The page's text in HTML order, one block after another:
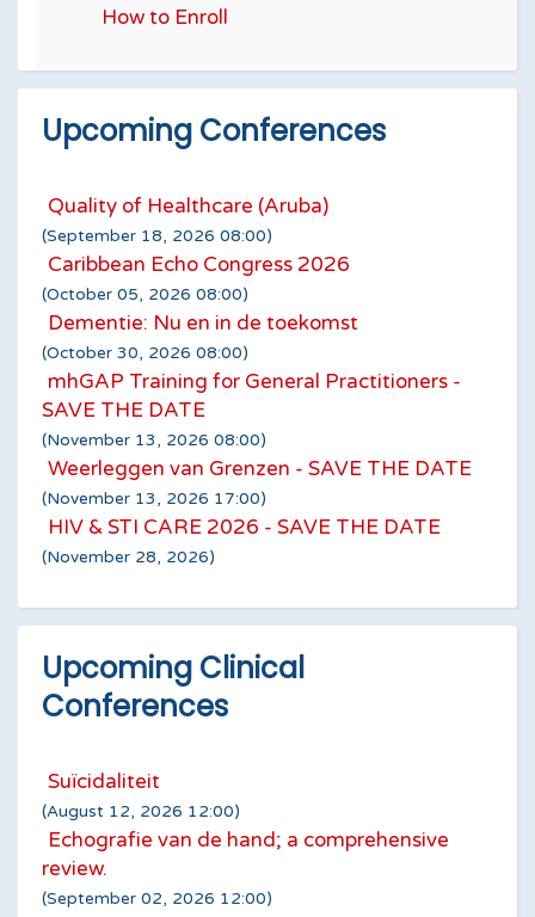
How to Enroll
Upcoming Conferences
Quality of Healthcare (Aruba)
(September 18, 2026 08:00)
Caribbean Echo Congress 2026
(October 05, 2026 08:00)
Dementie: Nu en in de toekomst
(October 30, 2026 08:00)
mhGAP Training for General Practitioners -
SAVE THE DATE
(November 13, 2026 08:00)
Weerleggen van Grenzen - SAVE THE DATE
(November 13, 2026 17:00)
HIV & STI CARE 2026 - SAVE THE DATE
(November 28, 2026)
Upcoming Clinical
Conferences
Suïcidaliteit
(August 12, 2026 12:00)
Echografie van de hand; a comprehensive
review.
(September 02, 2026 12:00)